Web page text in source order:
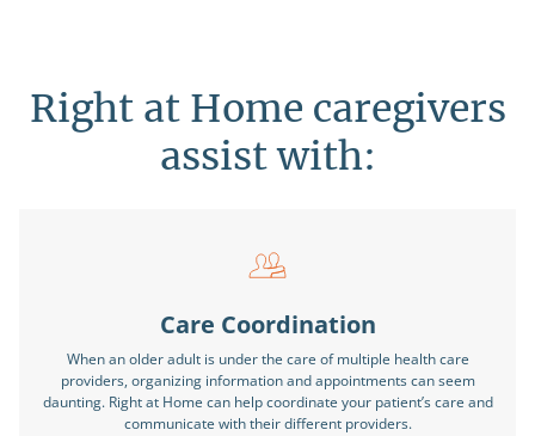
Right at Home caregivers
assist with:
Care Coordination
When an older adult is under the care of multiple health care
providers, organizing information and appointments can seem
daunting. Right at Home can help coordinate your patient’s care and
communicate with their different providers.